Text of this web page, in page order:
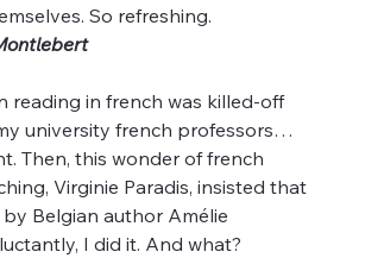
So refreshing.
reading in french was killed-off
university french professors…
Then, this wonder of french
Virginie Paradis, insisted that
Belgian author Amélie
I did it. And what?